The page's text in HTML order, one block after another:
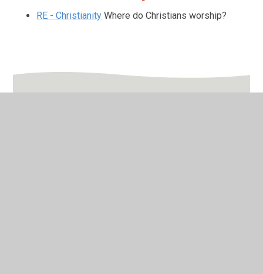
RE - Christianity Where do Christians worship?